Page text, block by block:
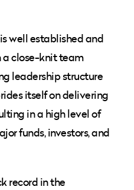
well established and
a close-knit team
leadership structure
itself on delivering
in a high level of
funds, investors, and
record in the